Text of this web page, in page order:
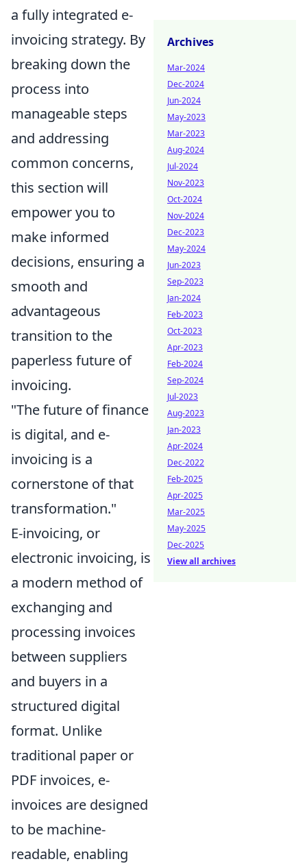
a fully integrated e-
invoicing strategy. By
breaking down the
process into
manageable steps
and addressing
common concerns,
this section will
empower you to
make informed
decisions, ensuring a
smooth and
advantageous
transition to the
paperless future of
invoicing.
"The future of finance
is digital, and e-
invoicing is a
cornerstone of that
transformation."
E-invoicing, or
electronic invoicing, is
a modern method of
exchanging and
processing invoices
between suppliers
and buyers in a
structured digital
format. Unlike
traditional paper or
PDF invoices, e-
invoices are designed
to be machine-
readable, enabling
Archives
Mar-2024
Dec-2024
Jun-2024
May-2023
Mar-2023
Aug-2024
Jul-2024
Nov-2023
Oct-2024
Nov-2024
Dec-2023
May-2024
Jun-2023
Sep-2023
Jan-2024
Feb-2023
Oct-2023
Apr-2023
Feb-2024
Sep-2024
Jul-2023
Aug-2023
Jan-2023
Apr-2024
Dec-2022
Feb-2025
Apr-2025
Mar-2025
May-2025
Dec-2025
View all archives